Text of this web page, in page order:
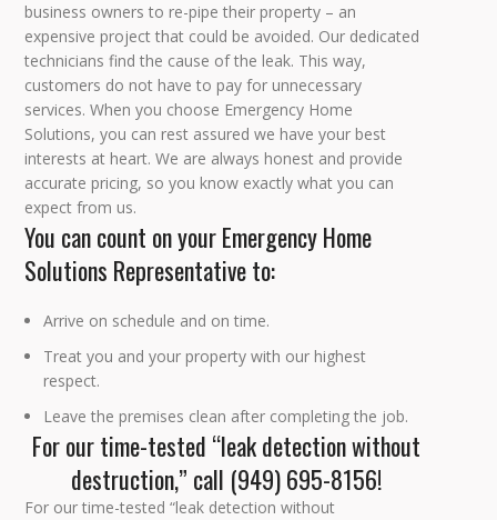
business owners to re-pipe their property – an
expensive project that could be avoided. Our dedicated
technicians find the cause of the leak. This way,
customers do not have to pay for unnecessary
services. When you choose Emergency Home
Solutions, you can rest assured we have your best
interests at heart. We are always honest and provide
accurate pricing, so you know exactly what you can
expect from us.
You can count on your Emergency Home
Solutions Representative to:
Arrive on schedule and on time.
Treat you and your property with our highest
respect.
Leave the premises clean after completing the job.
For our time-tested “leak detection without
destruction,” call (949) 695-8156!
For our time-tested “leak detection without